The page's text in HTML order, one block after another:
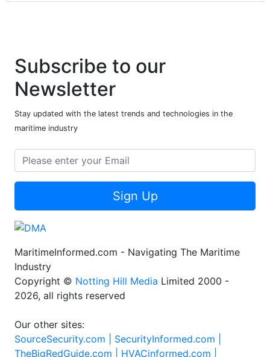
Subscribe to our
Newsletter
Stay updated with the latest trends and technologies in the
maritime industry
Sign Up
MaritimeInformed.com - Navigating The Maritime
Industry
Copyright © Notting Hill Media Limited 2000 -
2026, all rights reserved
Our other sites:
SourceSecurity.com | SecurityInformed.com |
TheBigRedGuide.com | HVACinformed.com |